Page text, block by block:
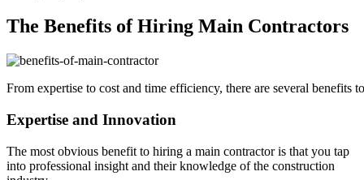
The Benefits of Hiring Main Contractors
From expertise to cost and time efficiency, there are several benefits
Expertise and Innovation
The most obvious benefit to hiring a main contractor is that you tap
into professional insight and their knowledge of the construction